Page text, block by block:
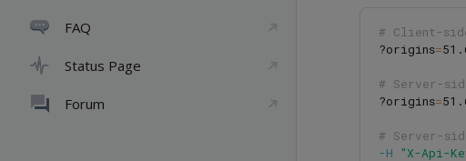
FAQ
Status Page
Forum
# Client-
?origins=
# Server-
?origins=
# Server-
-H
"X-Api-